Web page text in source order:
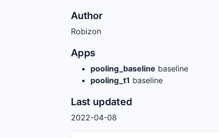
Author
Robizon
Apps
pooling_baseline baseline
pooling_t1 baseline
Last updated
2022-04-08